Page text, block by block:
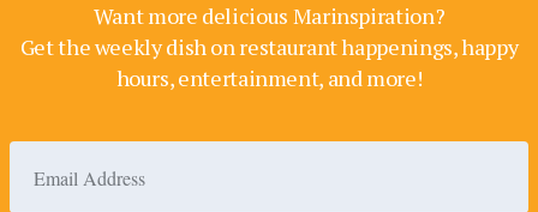
Want more delicious Marinspiration?
Get the weekly dish on restaurant happenings, happy
hours, entertainment, and more!